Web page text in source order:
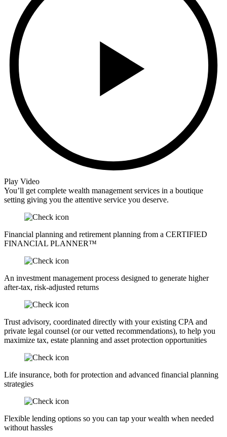
Play Video
You’ll get complete wealth management services in a boutique
setting giving you the attentive service you deserve.
Financial planning and retirement planning from a CERTIFIED
FINANCIAL PLANNER™
An investment management process designed to generate higher
after-tax, risk-adjusted returns
Trust advisory, coordinated directly with your existing CPA and
private legal counsel (or our vetted recommendations), to help you
maximize tax, estate planning and asset protection opportunities
Life insurance, both for protection and advanced financial planning
strategies
Flexible lending options so you can tap your wealth when needed
without hassles